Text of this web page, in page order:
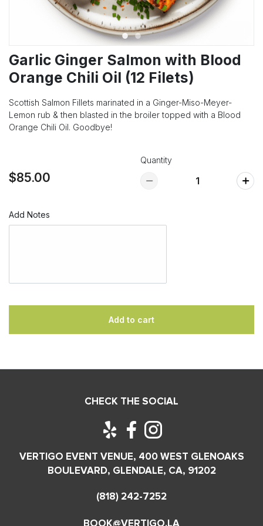
Garlic Ginger Salmon with Blood
Orange Chili Oil (12 Filets)
Scottish Salmon Fillets marinated in a Ginger-Miso-Meyer-
Lemon rub & then blasted in the broiler topped with a Blood
Orange Chili Oil. Goodbye!
$85.00
Quantity
Add Notes
Add to cart
CHECK THE SOCIAL
VERTIGO EVENT VENUE, 400 WEST GLENOAKS
BOULEVARD, GLENDALE, CA, 91202
(818) 242-7252